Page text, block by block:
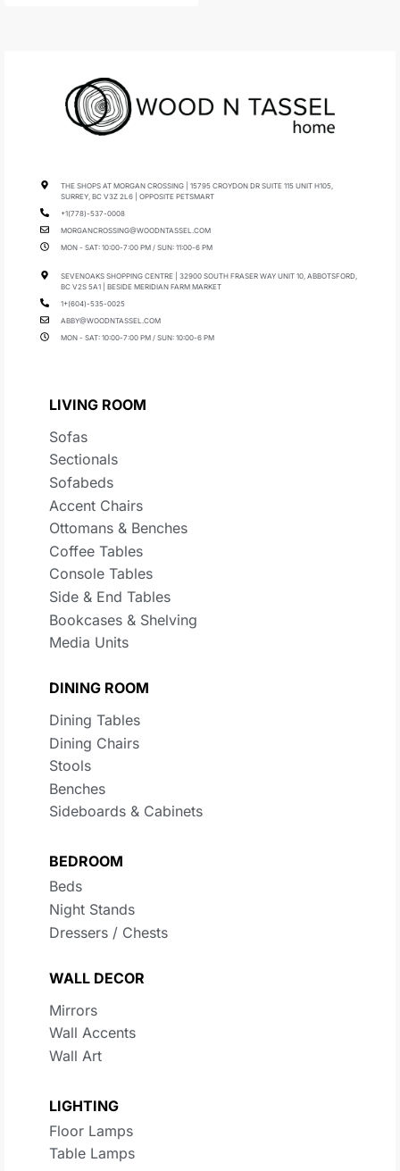
THE SHOPS AT MORGAN CROSSING | 15795 CROYDON DR SUITE 115 UNIT H105,
SURREY, BC V3Z 2L6 | OPPOSITE PETSMART
+1(778)-537-0008
MORGANCROSSING@WOODNTASSEL.COM
MON - SAT: 10:00-7:00 PM / SUN: 11:00-6 PM
SEVENOAKS SHOPPING CENTRE | 32900 SOUTH FRASER WAY UNIT 10, ABBOTSFORD,
BC V2S 5A1 | BESIDE MERIDIAN FARM MARKET
1+(604)-535-0025
ABBY@WOODNTASSEL.COM
MON - SAT: 10:00-7:00 PM / SUN: 10:00-6 PM
LIVING ROOM
Sofas
Sectionals
Sofabeds
Accent Chairs
Ottomans & Benches
Coffee Tables
Console Tables
Side & End Tables
Bookcases & Shelving
Media Units
DINING ROOM
Dining Tables
Dining Chairs
Stools
Benches
Sideboards & Cabinets
BEDROOM
Beds
Night Stands
Dressers / Chests
WALL DECOR
Mirrors
Wall Accents
Wall Art
LIGHTING
Floor Lamps
Table Lamps